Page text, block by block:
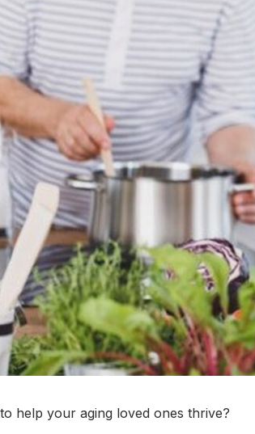
help your aging loved ones thrive?